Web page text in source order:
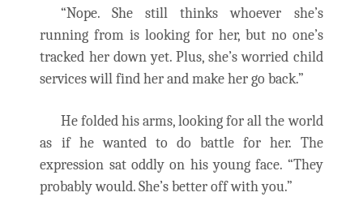
“Nope. She still thinks whoever she’s
running from is looking for her, but no one’s
tracked her down yet. Plus, she’s worried child
services will find her and make her go back.”
He folded his arms, looking for all the world
as if he wanted to do battle for her. The
expression sat oddly on his young face. “They
probably would. She’s better off with you.”